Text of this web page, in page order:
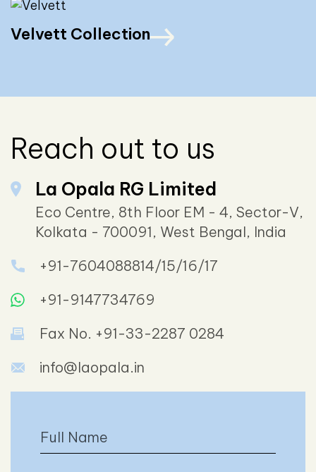
Velvett Collection
Reach out to us
La Opala RG Limited
Eco Centre, 8th Floor EM - 4, Sector-V,
Kolkata - 700091, West Bengal, India
+91-7604088814/15/16/17
+91-9147734769
Fax No. +91-33-2287 0284
info@laopala.in